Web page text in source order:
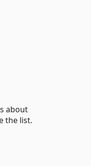
about
the list.